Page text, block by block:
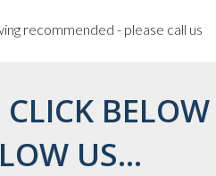
recommended - please call us
BELOW
US...